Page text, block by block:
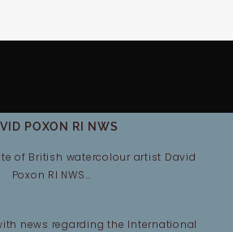
POXON RI NWS
of British watercolour artist David
Poxon RI NWS…
news regarding the International